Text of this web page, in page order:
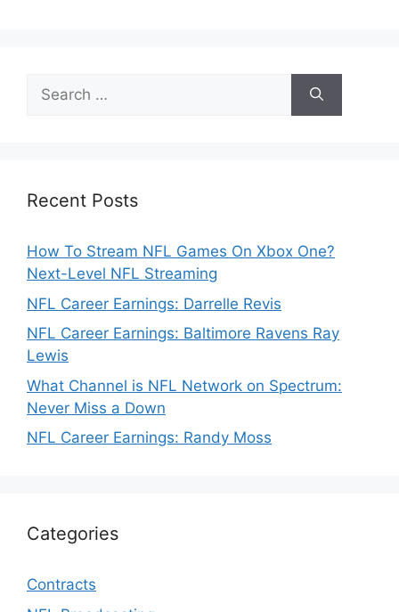
Search
for:
Recent Posts
How To Stream NFL Games On Xbox One?
Next-Level NFL Streaming
NFL Career Earnings: Darrelle Revis
NFL Career Earnings: Baltimore Ravens Ray
Lewis
What Channel is NFL Network on Spectrum:
Never Miss a Down
NFL Career Earnings: Randy Moss
Categories
Contracts